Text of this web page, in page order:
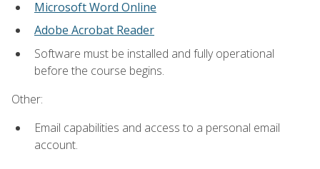
Microsoft Word Online
Adobe Acrobat Reader
Software must be installed and fully operational
before the course begins.
Other:
Email capabilities and access to a personal email
account.